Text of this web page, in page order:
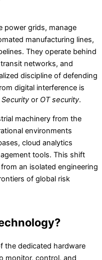
power grids, manage
manufacturing lines,
They operate behind
networks, and
discipline of defending
digital interference is
or OT security.
machinery from the
environments
cloud analytics
tools. This shift
from an isolated engineering
of global risk
the dedicated hardware
monitor, control, and